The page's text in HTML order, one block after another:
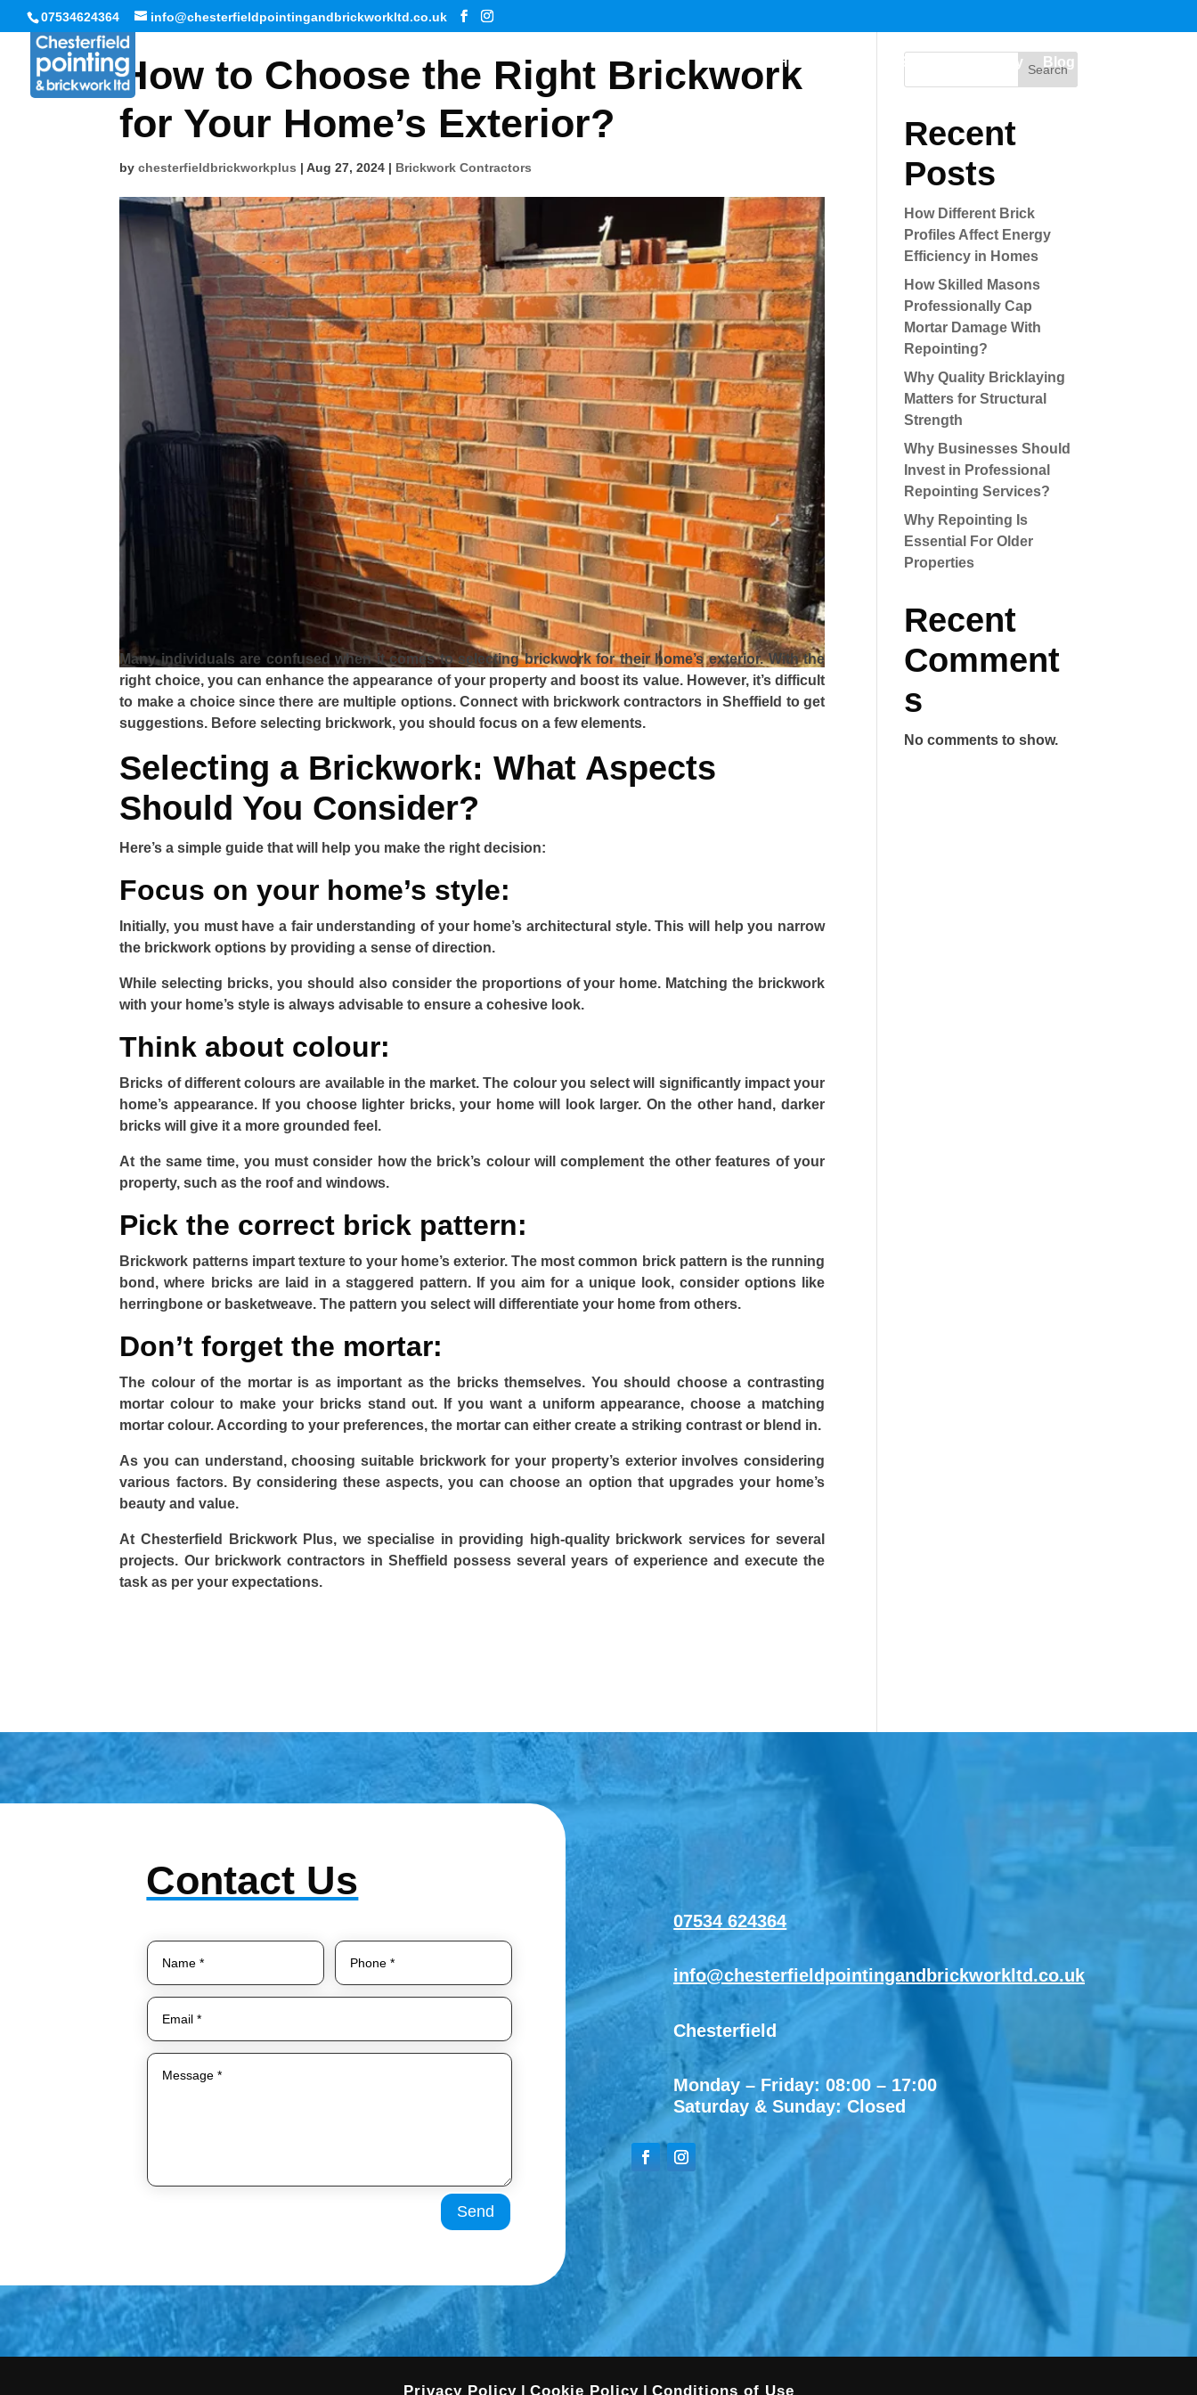
07534624364 info@chesterfieldpointingandbrickworkltd.co.uk
Home Building Services Gallery Blog
How to Choose the Right Brickwork
for Your Home’s Exterior?
bychesterfieldbrickworkplus |Aug 27, 2024 | Brickwork Contractors
Many individuals are confused when it comes to selecting brickwork for their home’s exterior. With the
right choice, you can enhance the appearance of your property and boost its value. However, it’s difficult
to make a choice since there are multiple options. Connect with brickwork contractors in Sheffield to get
suggestions. Before selecting brickwork, you should focus on a few elements.
Selecting a Brickwork: What Aspects
Should You Consider?
Here’s a simple guide that will help you make the right decision:
Focus on your home’s style:
Initially, you must have a fair understanding of your home’s architectural style. This will help you narrow
the brickwork options by providing a sense of direction.
While selecting bricks, you should also consider the proportions of your home. Matching the brickwork
with your home’s style is always advisable to ensure a cohesive look.
Think about colour:
Bricks of different colours are available in the market. The colour you select will significantly impact your
home’s appearance. If you choose lighter bricks, your home will look larger. On the other hand, darker
bricks will give it a more grounded feel.
At the same time, you must consider how the brick’s colour will complement the other features of your
property, such as the roof and windows.
Pick the correct brick pattern:
Brickwork patterns impart texture to your home’s exterior. The most common brick pattern is the running
bond, where bricks are laid in a staggered pattern. If you aim for a unique look, consider options like
herringbone or basketweave. The pattern you select will differentiate your home from others.
Don’t forget the mortar:
The colour of the mortar is as important as the bricks themselves. You should choose a contrasting
mortar colour to make your bricks stand out. If you want a uniform appearance, choose a matching
mortar colour. According to your preferences, the mortar can either create a striking contrast or blend in.
As you can understand, choosing suitable brickwork for your property’s exterior involves considering
various factors. By considering these aspects, you can choose an option that upgrades your home’s
beauty and value.
At Chesterfield Brickwork Plus, we specialise in providing high-quality brickwork services for several
projects. Our brickwork contractors in Sheffield possess several years of experience and execute the
task as per your expectations.
Search
Recent
Posts
How Different Brick
Profiles Affect Energy
Efficiency in Homes
How Skilled Masons
Professionally Cap
Mortar Damage With
Repointing?
Why Quality Bricklaying
Matters for Structural
Strength
Why Businesses Should
Invest in Professional
Repointing Services?
Why Repointing Is
Essential For Older
Properties
Recent
Comment
s
No comments to show.
Contact Us
Send
07534 624364
info@chesterfieldpointingandbrickworkltd.co.uk
Chesterfield
Monday – Friday: 08:00 – 17:00
Saturday & Sunday: Closed
Privacy Policy| Cookie Policy| Conditions of Use